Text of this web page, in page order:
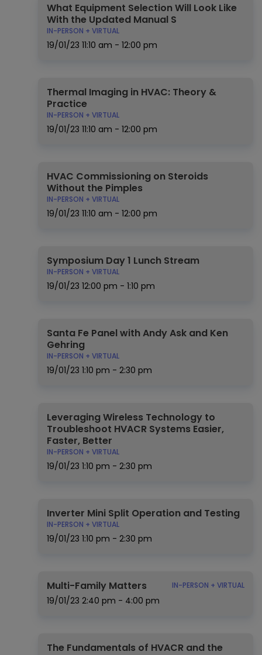
What Equipment Selection Will Look Like
With the Updated Manual S
IN-PERSON + VIRTUAL
19/01/23 11:10 am - 12:00 pm
Thermal Imaging in HVAC: Theory &
Practice
IN-PERSON + VIRTUAL
19/01/23 11:10 am - 12:00 pm
HVAC Commissioning on Steroids
Without the Pimples
IN-PERSON + VIRTUAL
19/01/23 11:10 am - 12:00 pm
Symposium Day 1 Lunch Stream
IN-PERSON + VIRTUAL
19/01/23 12:00 pm - 1:10 pm
Santa Fe Panel with Andy Ask and Ken
Gehring
IN-PERSON + VIRTUAL
19/01/23 1:10 pm - 2:30 pm
Leveraging Wireless Technology to
Troubleshoot HVACR Systems Easier,
Faster, Better
IN-PERSON + VIRTUAL
19/01/23 1:10 pm - 2:30 pm
Inverter Mini Split Operation and Testing
IN-PERSON + VIRTUAL
19/01/23 1:10 pm - 2:30 pm
Multi-Family Matters IN-PERSON + VIRTUAL
19/01/23 2:40 pm - 4:00 pm
The Fundamentals of HVACR and the